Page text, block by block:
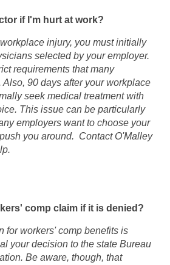
if I'm hurt at work?
injury, you must initially
selected by your employer.
requirements that many
Also, 90 days after your workplace
seek medical treatment with
This issue can be particularly
employers want to choose your
you around. Contact O'Malley
comp claim if it is denied?
for workers' comp benefits is
your decision to the state Bureau
Be aware, though, that